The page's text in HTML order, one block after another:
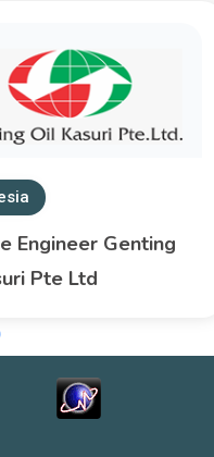
Engineer Genting
Pte Ltd